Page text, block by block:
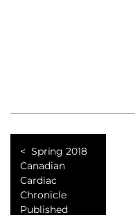
Spring 2018
Canadian
Cardiac
Chronicle
Published